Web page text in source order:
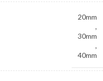
20mm
,
30mm
,
40mm